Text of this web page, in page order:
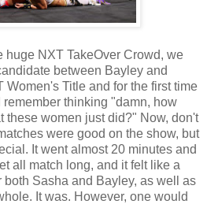
huge NXT TakeOver Crowd, we
between Bayley and
Women's Title and for the first time
thinking "damn, how
these women just did?" Now, don't
were good on the show, but
It went almost 20 minutes and
all match long, and it felt like a
both Sasha and Bayley, as well as
It was. However, one would